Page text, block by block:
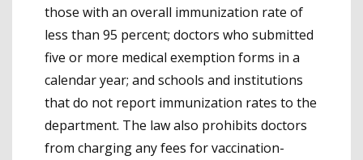
those with an overall immunization rate of
less than 95 percent; doctors who submitted
five or more medical exemption forms in a
calendar year; and schools and institutions
that do not report immunization rates to the
department. The law also prohibits doctors
from charging any fees for vaccination-